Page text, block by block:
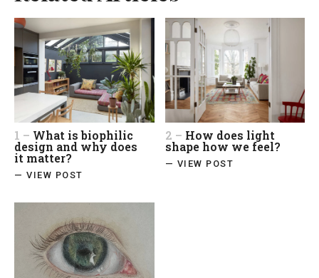
1 – What is biophilic
design and why does
it matter?
— VIEW POST
2 – How does light
shape how we feel?
— VIEW POST